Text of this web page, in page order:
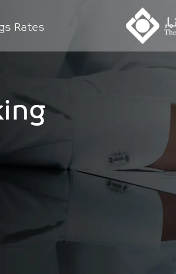
Rates